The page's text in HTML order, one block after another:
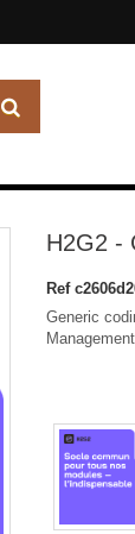
H2G2 -
Ref
Generic